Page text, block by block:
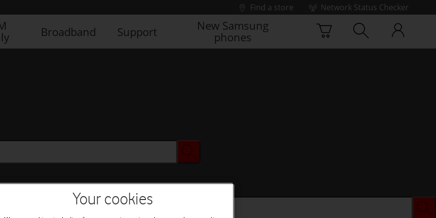
Find a store
Network Status Checker
Broadband Support
New Samsung
phones
Your cookies